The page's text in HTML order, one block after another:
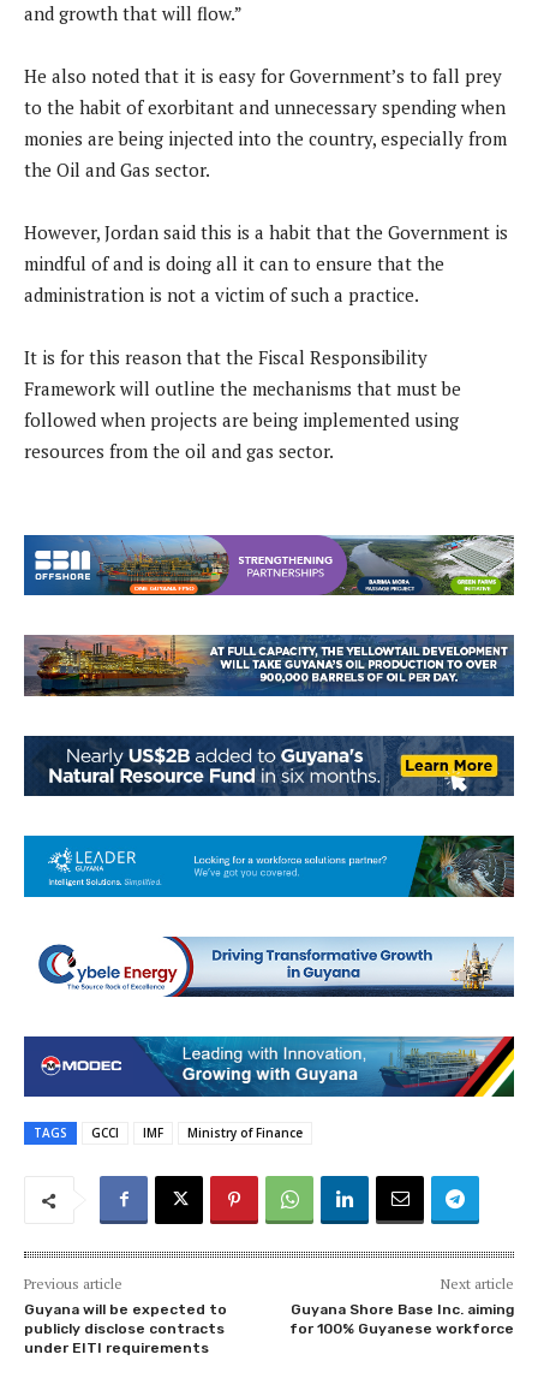
and growth that will flow.”
He also noted that it is easy for Government’s to fall prey
to the habit of exorbitant and unnecessary spending when
monies are being injected into the country, especially from
the Oil and Gas sector.
However, Jordan said this is a habit that the Government is
mindful of and is doing all it can to ensure that the
administration is not a victim of such a practice.
It is for this reason that the Fiscal Responsibility
Framework will outline the mechanisms that must be
followed when projects are being implemented using
resources from the oil and gas sector.
TAGS GCCI IMF Ministry of Finance
Previous article
Guyana will be expected to
publicly disclose contracts
under EITI requirements
Next article
Guyana Shore Base Inc. aiming
for 100% Guyanese workforce